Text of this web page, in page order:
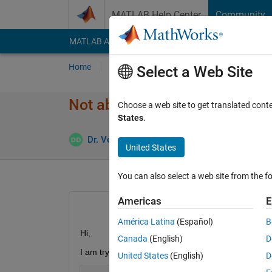
MATLAB Help Center Community
MATLAB Answers File Exchange Cody
Home Ask Answer Browse
Not able to calculate
Dr. Veerababu Dharanalakota
Hi,
I am trying to solve a phisics-informed neural
Select a Web Site
Choose a web site to get translated
States.
United States
You can also select a web site from the
Americas
América Latina (Español)
Canada (English)
United States (English)